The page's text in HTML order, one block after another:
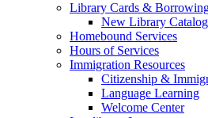
Library Cards &
New Library Catalog
Homebound Services
Hours of Services
Immigration Resources
Citizenship &
Language Learning
Welcome Center